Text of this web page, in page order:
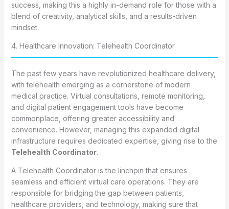
success, making this a highly in-demand role for those with a
blend of creativity, analytical skills, and a results-driven
mindset.
4. Healthcare Innovation: Telehealth Coordinator
The past few years have revolutionized healthcare delivery,
with telehealth emerging as a cornerstone of modern
medical practice. Virtual consultations, remote monitoring,
and digital patient engagement tools have become
commonplace, offering greater accessibility and
convenience. However, managing this expanded digital
infrastructure requires dedicated expertise, giving rise to the
Telehealth Coordinator.
A Telehealth Coordinator is the linchpin that ensures
seamless and efficient virtual care operations. They are
responsible for bridging the gap between patients,
healthcare providers, and technology, making sure that